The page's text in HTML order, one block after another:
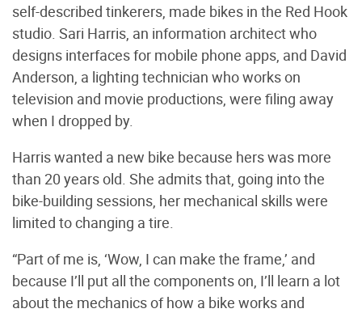
self-described tinkerers, made bikes in the Red Hook
studio. Sari Harris, an information architect who
designs interfaces for mobile phone apps, and David
Anderson, a lighting technician who works on
television and movie productions, were filing away
when I dropped by.
Harris wanted a new bike because hers was more
than 20 years old. She admits that, going into the
bike-building sessions, her mechanical skills were
limited to changing a tire.
“Part of me is, ‘Wow, I can make the frame,’ and
because I’ll put all the components on, I’ll learn a lot
about the mechanics of how a bike works and